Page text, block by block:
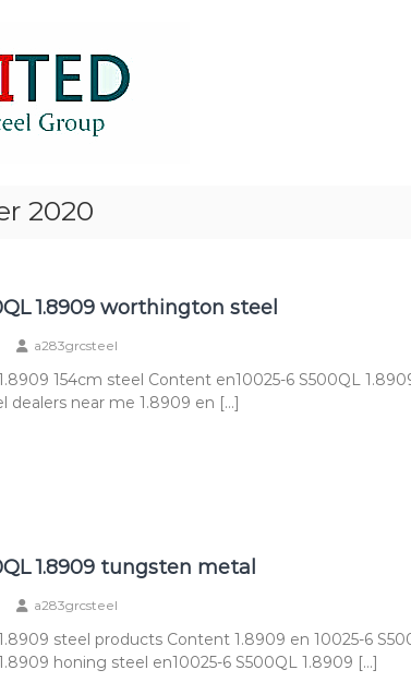
2020
1.8909 worthington steel
a283grcsteel
154cm steel Content en10025-6 S500QL
dealers near me 1.8909 en […]
1.8909 tungsten metal
a283grcsteel
steel products Content 1.8909 en 10025-6
honing steel en10025-6 S500QL 1.8909 […]